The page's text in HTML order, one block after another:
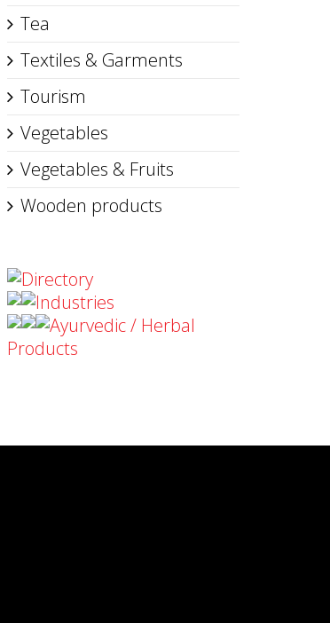
Tea
Textiles & Garments
Tourism
Vegetables
Vegetables & Fruits
Wooden products
Directory
Industries
Ayurvedic / Herbal
Products